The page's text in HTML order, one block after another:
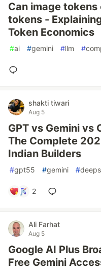
Can image
tokens -
Token Economics
#ai #gemini #llm #
shakti tiwari
Aug 5
GPT vs Gemini vs
The Complete
Indian Builders
#gpt55 #gemini #
2
Ali Farhat
Aug 5
Google AI Plus
Free Gemini